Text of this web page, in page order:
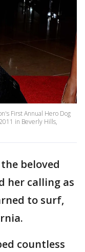
First Annual Hero Dog
in Beverly Hills,
beloved
her calling as
to surf,
countless